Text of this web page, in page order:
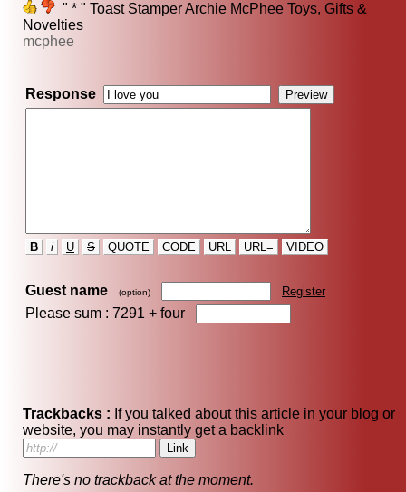
" * " Toast Stamper Archie McPhee Toys, Gifts &
Novelties
mcphee
Response
B i U S QUOTE CODE URL URL= VIDEO
Guest name (option) Register
Please sum : 7291 + four
Trackbacks : If you talked about this article in your blog or
website, you may instantly get a backlink
There's no trackback at the moment.